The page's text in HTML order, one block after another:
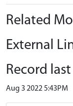
Related
External
Record
Aug 3 2022 5:43PM